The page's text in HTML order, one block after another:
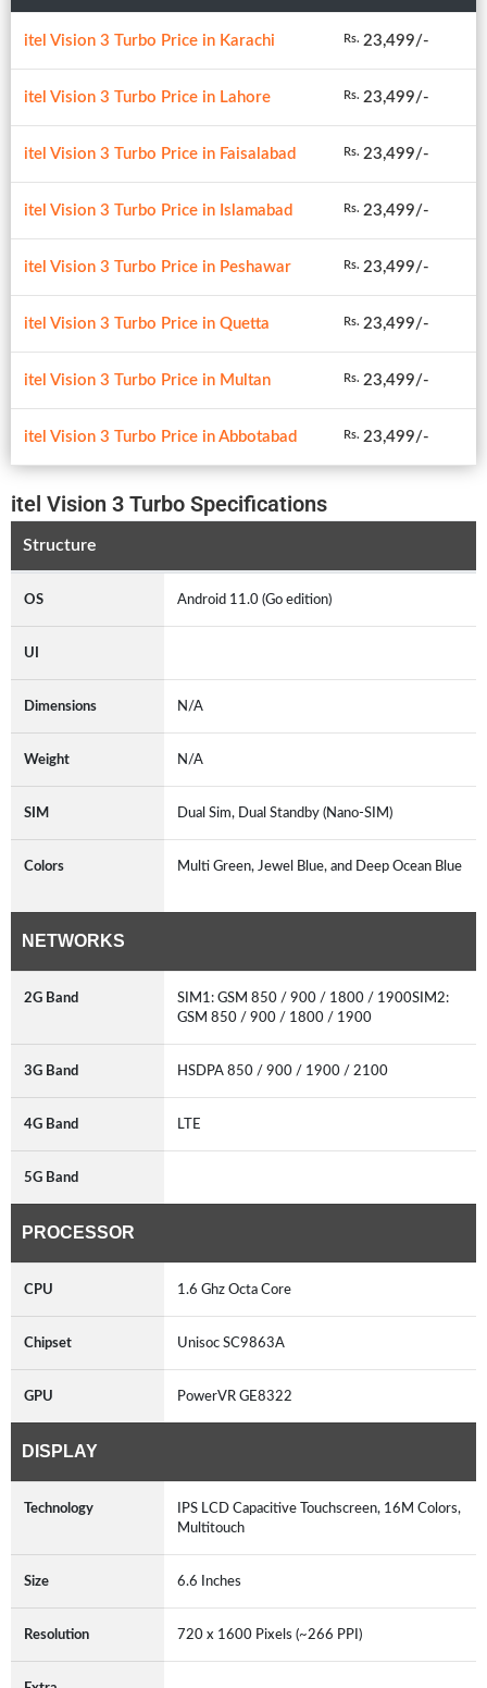
itel Vision 3 Turbo Price in Karachi Rs. 23,499/-
itel Vision 3 Turbo Price in Lahore Rs. 23,499/-
itel Vision 3 Turbo Price in Faisalabad Rs. 23,499/-
itel Vision 3 Turbo Price in Islamabad Rs. 23,499/-
itel Vision 3 Turbo Price in Peshawar Rs. 23,499/-
itel Vision 3 Turbo Price in Quetta Rs. 23,499/-
itel Vision 3 Turbo Price in Multan Rs. 23,499/-
itel Vision 3 Turbo Price in Abbotabad Rs. 23,499/-
itel Vision 3 Turbo Specifications
Structure
OS Android 11.0 (Go edition)
UI
Dimensions N/A
Weight N/A
SIM Dual Sim, Dual Standby (Nano-SIM)
Colors Multi Green, Jewel Blue, and Deep Ocean Blue
NETWORKS
2G Band
SIM1: GSM 850 / 900 / 1800 / 1900SIM2:
GSM 850 / 900 / 1800 / 1900
3G Band HSDPA 850 / 900 / 1900 / 2100
4G Band LTE
5G Band
PROCESSOR
CPU 1.6 Ghz Octa Core
Chipset Unisoc SC9863A
GPU PowerVR GE8322
DISPLAY
Technology
IPS LCD Capacitive Touchscreen, 16M Colors,
Multitouch
Size 6.6 Inches
Resolution 720 x 1600 Pixels (~266 PPI)